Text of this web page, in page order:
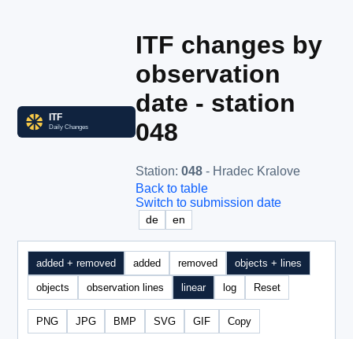
ITF changes by
observation
date - station
048
Station: 048 - Hradec Kralove
Back to table
Switch to submission date
de en
added + removed added removed objects + lines
objects observation lines linear log Reset
PNG JPG BMP SVG GIF Copy